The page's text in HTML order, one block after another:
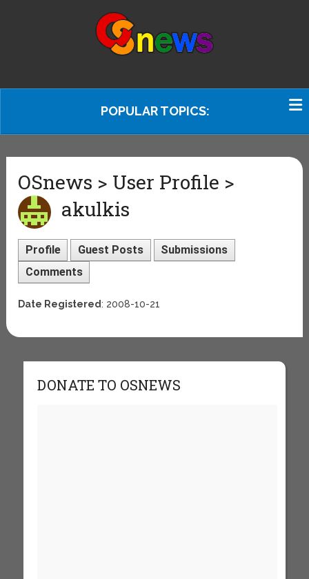
POPULAR TOPICS:
OSnews > User Profile >
akulkis
Profile Guest Posts
Submissions
Comments
Date Registered: 2008-10-21
DONATE TO OSNEWS